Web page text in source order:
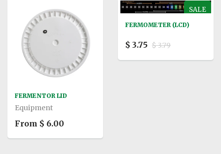
FERMENTOR LID
Equipment
From $ 6.00
SALE
FERMOMETER (LCD)
$ 3.75 $ 3.79